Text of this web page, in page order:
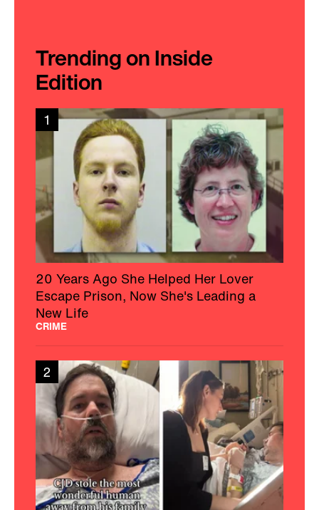
Trending on Inside
Edition
1
20 Years Ago She Helped Her Lover
Escape Prison, Now She's Leading a
New Life
CRIME
2